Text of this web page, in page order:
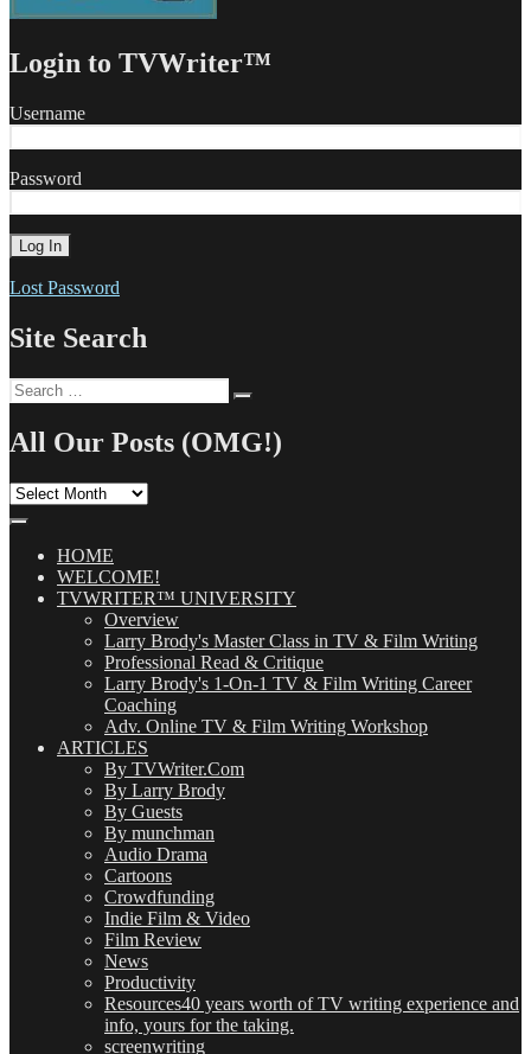
Login to TVWriter™
Username
Password
Lost Password
Site Search
Search
for:
All Our Posts (OMG!)
All
(OMG!)HOME
WELCOME!
TVWRITER™ UNIVERSITY
Overview
Larry Brody's Master Class in TV & Film Writing
Professional Read & Critique
Larry Brody's 1-On-1 TV & Film Writing Career
Coaching
Adv. Online TV & Film Writing Workshop
ARTICLES
By TVWriter.Com
By Larry Brody
By Guests
By munchman
Audio Drama
Cartoons
Crowdfunding
Indie Film & Video
Film Review
News
Productivity
Resources40 years worth of TV writing experience and
info, yours for the taking.
screenwriting